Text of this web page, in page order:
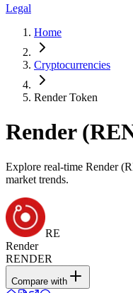
Legal
Home
Cryptocurrencies
Render Token
Render
Explore real-time Render
market trends.
RE
Render
RENDER
Compare with